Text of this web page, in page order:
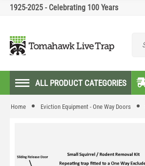
1925-2025 - Celebrating 100 Years
ALL PRODUCT CATEGORIES
Home Eviction Equipment - One Way Doors